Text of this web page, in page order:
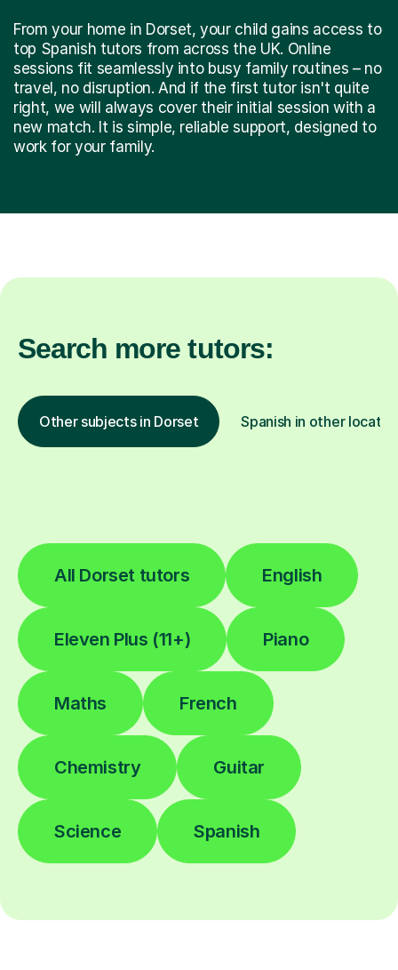
From your home in Dorset, your child gains access to
top Spanish tutors from across the UK. Online
sessions fit seamlessly into busy family routines – no
travel, no disruption. And if the first tutor isn't quite
right, we will always cover their initial session with a
new match. It is simple, reliable support, designed to
work for your family.
Search more tutors:
Other subjects in Dorset Spanish in other
All Dorset tutors English
Eleven Plus (11+) Piano
Maths French
Chemistry Guitar
Science Spanish